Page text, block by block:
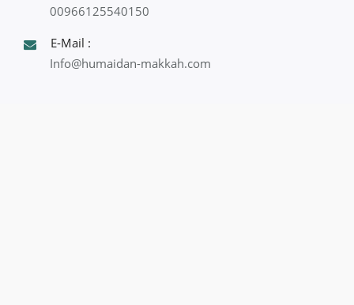
00966125540150
E-Mail :
Info@humaidan-makkah.com